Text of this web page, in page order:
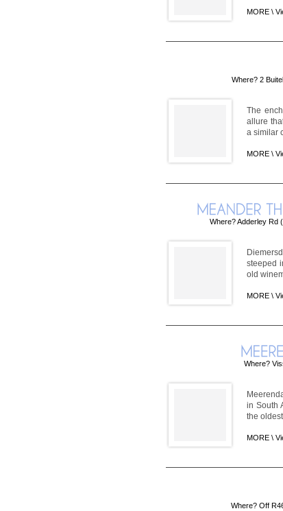
MORE \
Where? 2
The
allure
a similar
MORE \
Where? Adderley Rd
steeped
old
MORE \
Where?
in South
the
MORE \
Where? Off